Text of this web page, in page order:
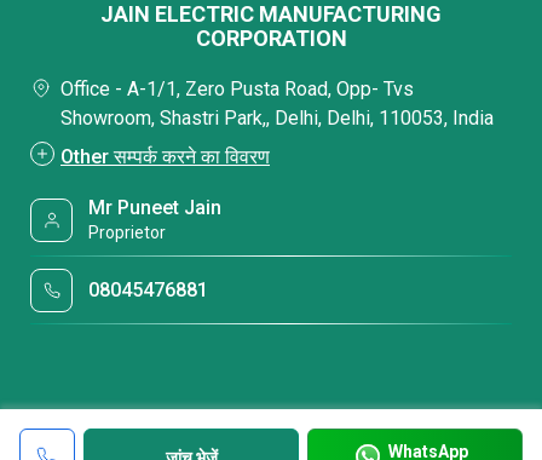
WhatsApp
JAIN ELECTRIC MANUFACTURING
CORPORATION
Office - A-1/1, Zero Pusta Road, Opp- Tvs
Showroom, Shastri Park,, Delhi, Delhi, 110053, India
Other सम्पर्क करने का विवरण
Mr Puneet Jain
Proprietor
08045476881